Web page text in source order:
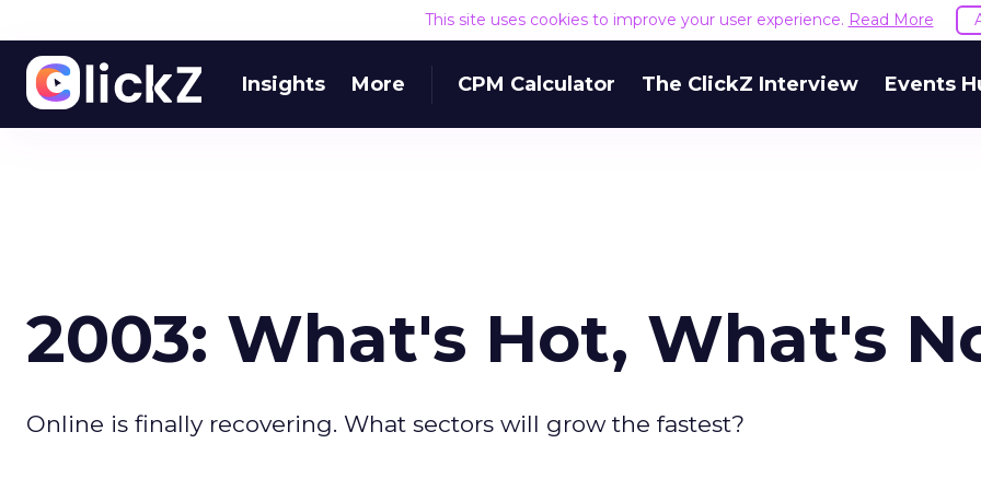
This site uses cookies to improve your user experience. Read More
Insights More CPM Calculator The ClickZ Interview Events
2003: What's Hot, What's
Online is finally recovering. What sectors will grow the fastest?